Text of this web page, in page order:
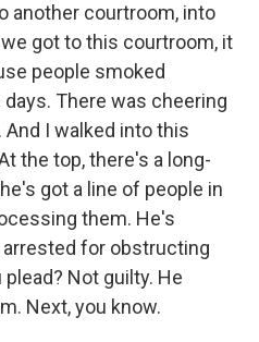
another courtroom, into
got to this courtroom, it
people smoked
There was cheering
I walked into this
the top, there's a long-
got a line of people in
them. He's
arrested for obstructing
Not guilty. He
Next, you know.